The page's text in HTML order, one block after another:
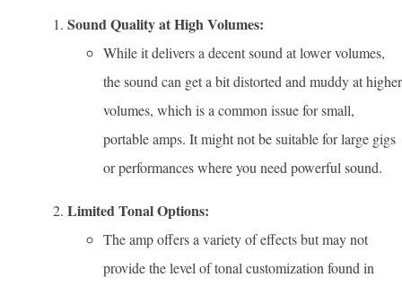
Sound Quality at High Volumes:
While it delivers a decent sound at lower volumes,
the sound can get a bit distorted and muddy at higher
volumes, which is a common issue for small,
portable amps. It might not be suitable for large gigs
or performances where you need powerful sound.
Limited Tonal Options:
The amp offers a variety of effects but may not
provide the level of tonal customization found in